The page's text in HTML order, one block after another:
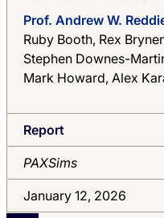
Prof. Andrew W.
Ruby Booth, Rex
Stephen Downes-
Mark Howard, Alex
Report
PAXSims
January 12, 2026